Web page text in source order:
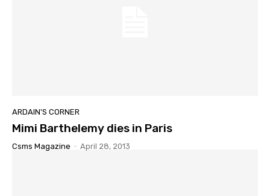
ARDAIN'S CORNER
Mimi Barthelemy dies in Paris
Csms Magazine - April 28, 2013